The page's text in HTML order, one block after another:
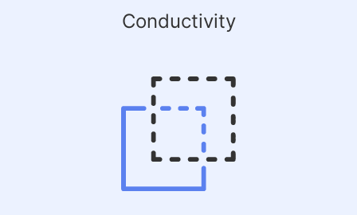
Conductivity